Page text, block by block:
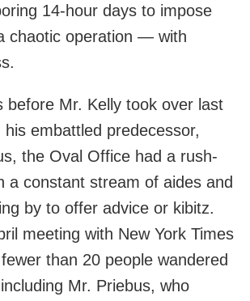
14-hour days to impose
chaotic operation — with
before Mr. Kelly took over last
embattled predecessor,
the Oval Office had a rush-
a constant stream of aides and
by to offer advice or kibitz.
meeting with New York Times
than 20 people wandered
Mr. Priebus, who